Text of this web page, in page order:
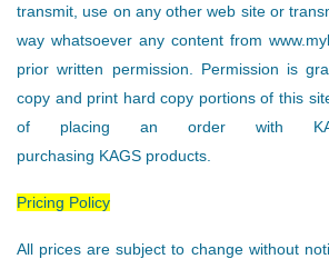
transmit, use on any other web site or
way whatsoever any content from
prior written permission. Permission is
copy and print hard copy portions of this
of placing an order with
purchasing KAGS products.
Pricing Policy
All prices are subject to change without